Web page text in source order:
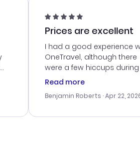
Prices are excellent
I had a good experience
OneTravel, although there
were a few hiccups
booking process. Customer
my issues. The prices were
last-minute deal. The
Read more
Benjamin Roberts · Apr 22,